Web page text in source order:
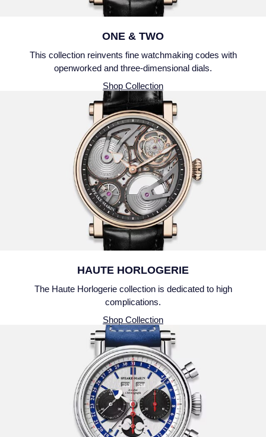
ONE & TWO
This collection reinvents fine watchmaking codes with
openworked and three-dimensional dials.
Shop Collection
HAUTE HORLOGERIE
The Haute Horlogerie collection is dedicated to high
complications.
Shop Collection